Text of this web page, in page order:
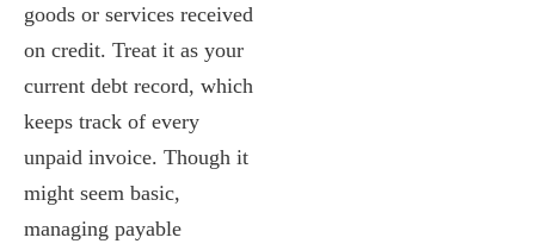
goods or services received
on credit. Treat it as your
current debt record, which
keeps track of every
unpaid invoice. Though it
might seem basic,
managing payable